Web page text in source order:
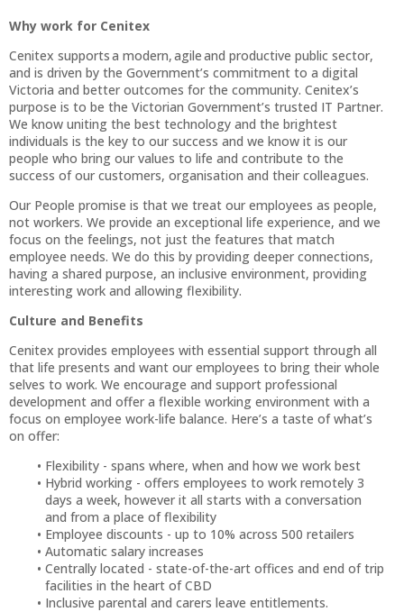
Why work for Cenitex
Cenitex supports a modern, agile and productive public sector,
and is driven by the Government’s commitment to a digital
Victoria and better outcomes for the community. Cenitex’s
purpose is to be the Victorian Government’s trusted IT Partner.
We know uniting the best technology and the brightest
individuals is the key to our success and we know it is our
people who bring our values to life and contribute to the
success of our customers, organisation and their colleagues.
Our People promise is that we treat our employees as people,
not workers. We provide an exceptional life experience, and we
focus on the feelings, not just the features that match
employee needs. We do this by providing deeper connections,
having a shared purpose, an inclusive environment, providing
interesting work and allowing flexibility.
Culture and Benefits
Cenitex provides employees with essential support through all
that life presents and want our employees to bring their whole
selves to work. We encourage and support professional
development and offer a flexible working environment with a
focus on employee work-life balance. Here’s a taste of what’s
on offer:
Flexibility - spans where, when and how we work best
Hybrid working - offers employees to work remotely 3
days a week, however it all starts with a conversation
and from a place of flexibility
Employee discounts - up to 10% across 500 retailers
Automatic salary increases
Centrally located - state-of-the-art offices and end of trip
facilities in the heart of CBD
Inclusive parental and carers leave entitlements.